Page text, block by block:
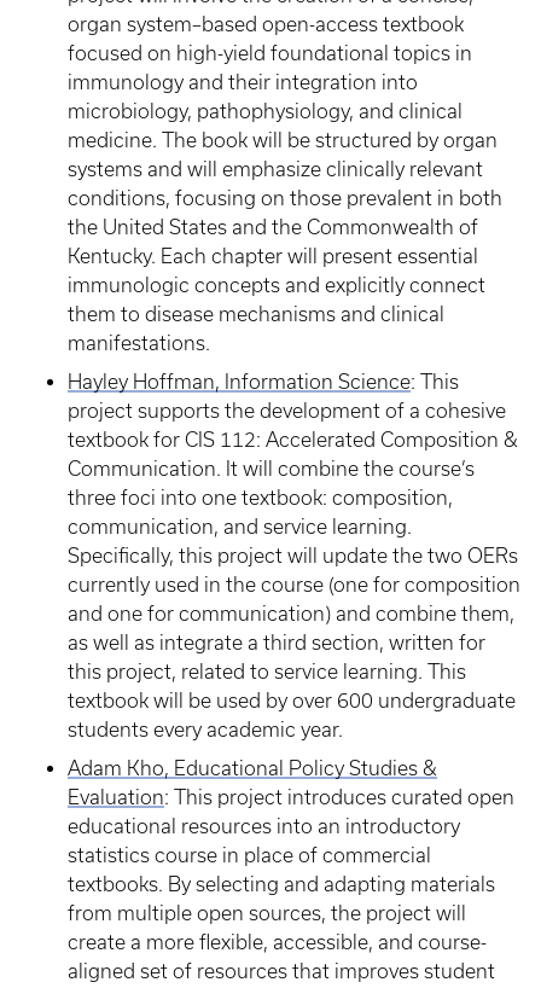
organ system–based open-access textbook
focused on high-yield foundational topics in
immunology and their integration into
microbiology, pathophysiology, and clinical
medicine. The book will be structured by organ
systems and will emphasize clinically relevant
conditions, focusing on those prevalent in both
the United States and the Commonwealth of
Kentucky. Each chapter will present essential
immunologic concepts and explicitly connect
them to disease mechanisms and clinical
manifestations.
Hayley Hoffman, Information Science: This
project supports the development of a cohesive
textbook for CIS 112: Accelerated Composition &
Communication. It will combine the course’s
three foci into one textbook: composition,
communication, and service learning.
Specifically, this project will update the two OERs
currently used in the course (one for composition
and one for communication) and combine them,
as well as integrate a third section, written for
this project, related to service learning. This
textbook will be used by over 600 undergraduate
students every academic year.
Adam Kho, Educational Policy Studies &
Evaluation: This project introduces curated open
educational resources into an introductory
statistics course in place of commercial
textbooks. By selecting and adapting materials
from multiple open sources, the project will
create a more flexible, accessible, and course-
aligned set of resources that improves student